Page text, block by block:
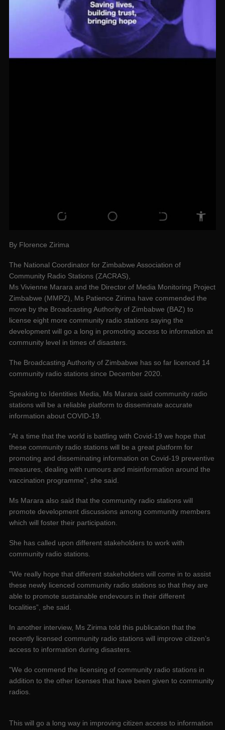
By Florence Zirima
The National Coordinator for Zimbabwe Association of
Community Radio Stations (ZACRAS),
Ms Vivienne Marara and the Director of Media Monitoring Project
Zimbabwe (MMPZ), Ms Patience Zirima have commended the
move by the Broadcasting Authority of Zimbabwe (BAZ) to
license eight more community radio stations saying the
development will go a long in promoting access to information at
community level in times of disasters.
The Broadcasting Authority of Zimbabwe has so far licenced 14
community radio stations since December 2020.
Speaking to Identities Media, Ms Marara said community radio
stations will be a reliable platform to disseminate accurate
information about COVID-19.
”At a time that the world is battling with Covid-19 we hope that
these community radio stations will be a great platform for
promoting and disseminating information on Covid-19 preventive
measures, dealing with rumours and misinformation around the
vaccination programme”, she said.
Ms Marara also said that the community radio stations will
promote development discussions among community members
which will foster their participation.
She has called upon different stakeholders to work with
community radio stations.
”We really hope that different stakeholders will come in to assist
these newly licenced community radio stations so that they are
able to promote sustainable endevours in their different
localities”, she said.
In another interview, Ms Zirima told this publication that the
recently licensed community radio stations will improve citizen’s
access to information during disasters.
”We do commend the licensing of community radio stations in
addition to the other licenses that have been given to community
radios.
This will go a long way in improving citizen access to information